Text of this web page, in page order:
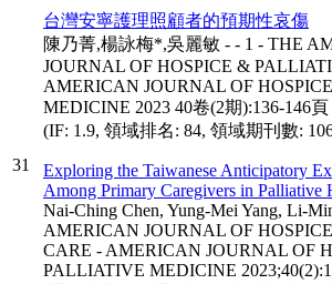
31
台灣安寧護理照顧者的預期性哀傷
陳乃菁,楊詠梅*,吳麗敏 - - 1 - THE
JOURNAL OF HOSPICE &
AMERICAN JOURNAL OF
MEDICINE 2023 40卷(2期):136-146頁
(IF: 1.9, 領域排名: 84, 領域期刊數:
Exploring the Taiwanese Anticipatory
Among Primary Caregivers in Palliative
Nai-Ching Chen, Yung-Mei Yang, Li-
AMERICAN JOURNAL OF
CARE - AMERICAN JOURNAL OF
PALLIATIVE MEDICINE